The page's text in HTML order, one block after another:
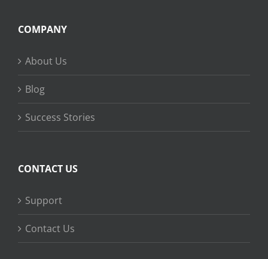
COMPANY
About Us
Blog
Success Stories
CONTACT US
Support
Contact Us